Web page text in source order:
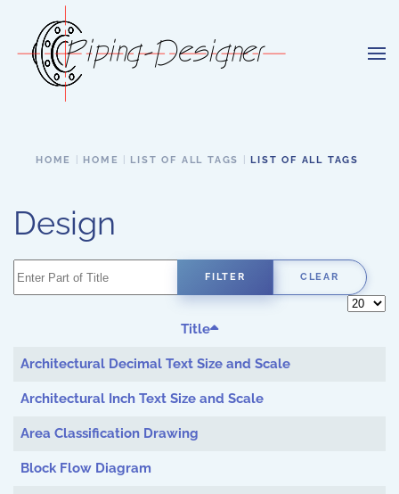
Skip to main content
HOME HOME LIST OF ALL TAGS LIST OF ALL TAGS
Design
Enter Part of Title FILTER CLEAR
Display
Title
Architectural Decimal Text Size and Scale
Architectural Inch Text Size and Scale
Area Classification Drawing
Block Flow Diagram